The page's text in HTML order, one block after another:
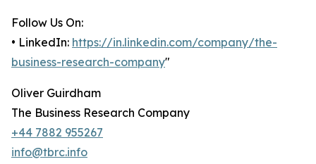
Follow Us On:
• LinkedIn: https://in.linkedin.com/company/the-
business-research-company"
Oliver Guirdham
The Business Research Company
+44 7882 955267
info@tbrc.info